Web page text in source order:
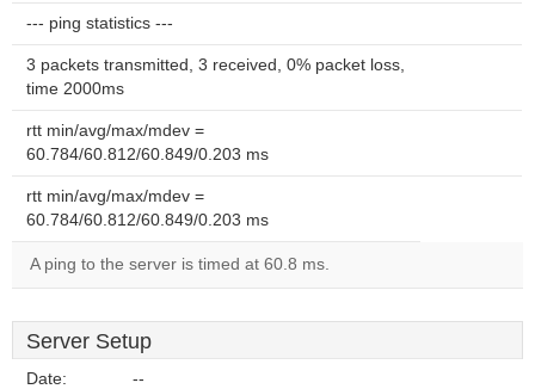
--- ping statistics ---
3 packets transmitted, 3 received, 0% packet loss,
time 2000ms
rtt min/avg/max/mdev =
60.784/60.812/60.849/0.203 ms
rtt min/avg/max/mdev =
60.784/60.812/60.849/0.203 ms
A ping to the server is timed at 60.8 ms.
Server Setup
Date: --